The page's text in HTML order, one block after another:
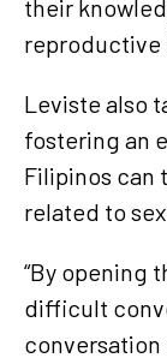
their
reproductive
Leviste also
fostering an
Filipinos can
related to
“By opening
difficult